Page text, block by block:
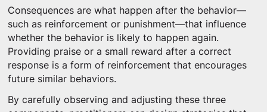
Consequences are what happen after the behavior—
such as reinforcement or punishment—that influence
whether the behavior is likely to happen again.
Providing praise or a small reward after a correct
response is a form of reinforcement that encourages
future similar behaviors.
By carefully observing and adjusting these three